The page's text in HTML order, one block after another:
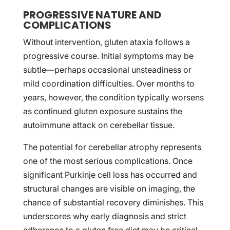
PROGRESSIVE NATURE AND
COMPLICATIONS
Without intervention, gluten ataxia follows a
progressive course. Initial symptoms may be
subtle—perhaps occasional unsteadiness or
mild coordination difficulties. Over months to
years, however, the condition typically worsens
as continued gluten exposure sustains the
autoimmune attack on cerebellar tissue.
The potential for cerebellar atrophy represents
one of the most serious complications. Once
significant Purkinje cell loss has occurred and
structural changes are visible on imaging, the
chance of substantial recovery diminishes. This
underscores why early diagnosis and strict